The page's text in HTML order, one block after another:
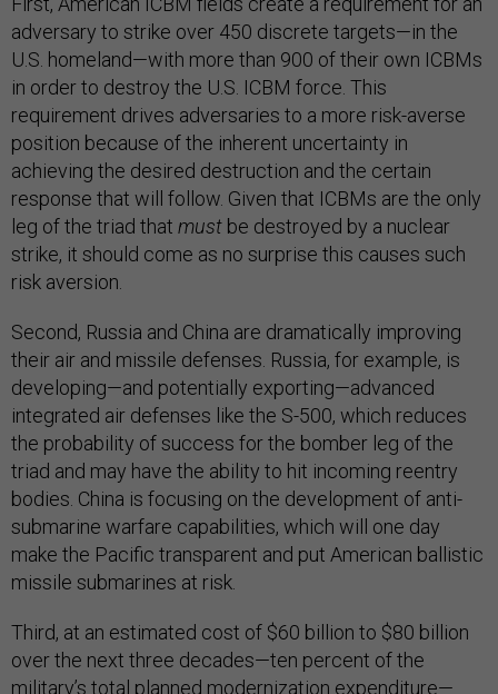
adversary to strike over 450 discrete targets—in the
U.S. homeland—with more than 900 of their own ICBMs
in order to destroy the U.S. ICBM force. This
requirement drives adversaries to a more risk-averse
position because of the inherent uncertainty in
achieving the desired destruction and the certain
response that will follow. Given that ICBMs are the only
leg of the triad that must be destroyed by a nuclear
strike, it should come as no surprise this causes such
risk aversion.
Second, Russia and China are dramatically improving
their air and missile defenses. Russia, for example, is
developing—and potentially exporting—advanced
integrated air defenses like the S-500, which reduces
the probability of success for the bomber leg of the
triad and may have the ability to hit incoming reentry
bodies. China is focusing on the development of anti-
submarine warfare capabilities, which will one day
make the Pacific transparent and put American ballistic
missile submarines at risk.
Third, at an estimated cost of $60 billion to $80 billion
over the next three decades—ten percent of the
military’s total planned modernization expenditure—